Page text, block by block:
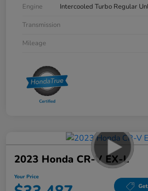
Engine
Intercooled Turbo Regular
Transmission
Mileage
2023 Honda CR-V EX-L
Your Price